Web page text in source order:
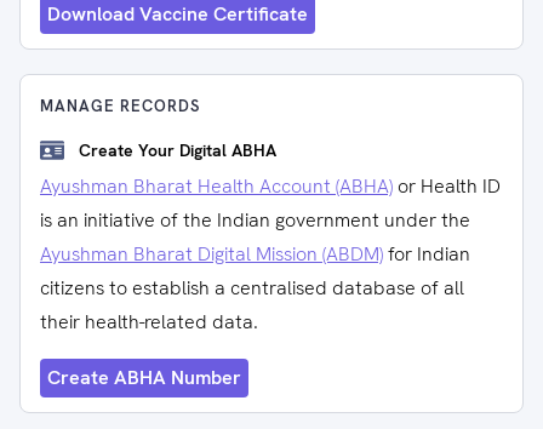
Download Vaccine Certificate
MANAGE RECORDS
Create Your Digital ABHA
Ayushman Bharat Health Account (ABHA) or Health ID
is an initiative of the Indian government under the
Ayushman Bharat Digital Mission (ABDM)for Indian
citizens to establish a centralised database of all
their health-related data.
Create ABHA Number